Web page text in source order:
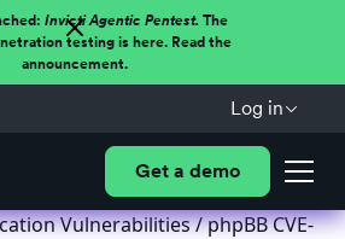
Invicti Agentic Pentest.The
testing is here. Read the
announcement.
Log in
Get a demo
Vulnerabilities/ phpBB CVE-